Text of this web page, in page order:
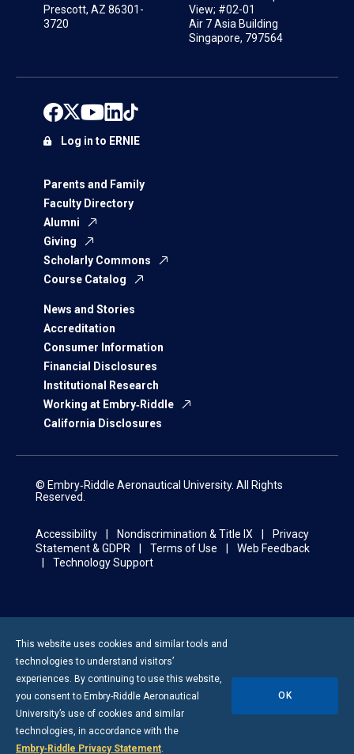
Prescott, AZ 86301-
3720
View; #02-01
Air 7 Asia Building
Singapore, 797564
Parents and Family
Faculty Directory
Alumni
Giving
Scholarly Commons
Course Catalog
News and Stories
Accreditation
Consumer Information
Financial Disclosures
Institutional Research
Working at Embry‑Riddle
California Disclosures
Log in to ERNIE
© Embry‑Riddle Aeronautical University. All Rights
Reserved.
Accessibility Nondiscrimination & Title IX
Privacy
Statement & GDPR
Terms of Use
Web Feedback
Technology Support
This website uses cookies and similar tools and
technologies to understand visitors’
experiences. By continuing to use this website,
you consent to Embry-Riddle Aeronautical
University’s use of cookies and similar
technologies, in accordance with the
Embry‑Riddle Privacy Statement.
OK